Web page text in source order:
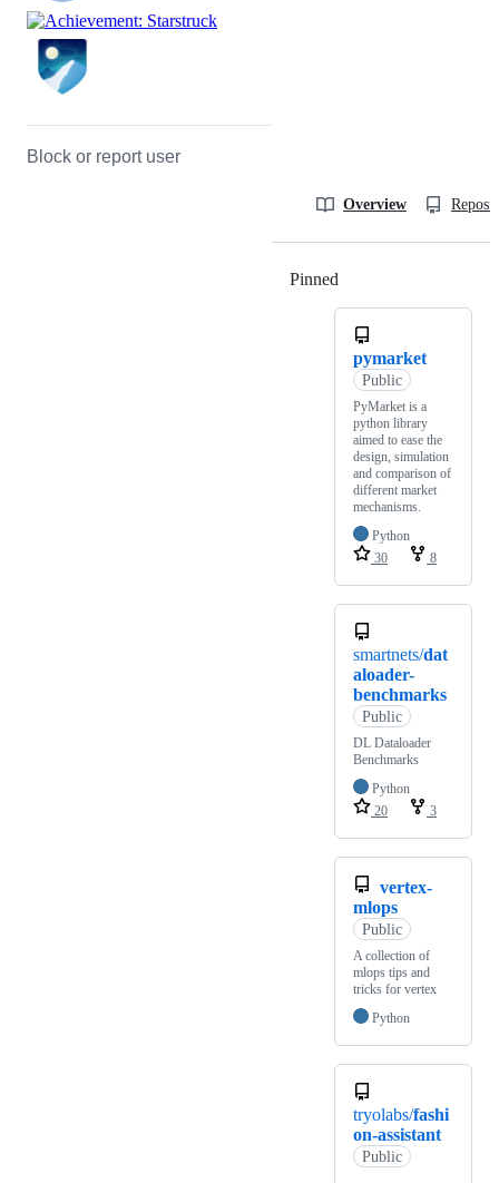
Block or report user
Overview
Pinned
pymarket
Public
PyMarket is a
python library
aimed to ease the
design, simulation
and comparison of
different market
mechanisms.
Python
30
8
smartnets/dat
aloader-
benchmarks
Public
DL Dataloader
Benchmarks
Python
20
3
vertex-
mlops
Public
A collection of
mlops tips and
tricks for vertex
Python
tryolabs/fashi
on-assistant
Public